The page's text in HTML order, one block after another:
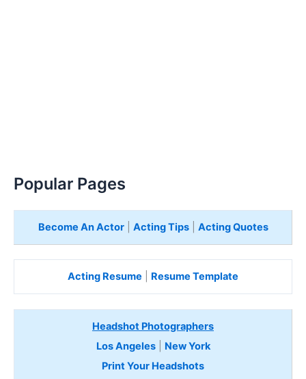
Popular Pages
Become An Actor| Acting Tips| Acting Quotes
Acting Resume Resume Template
Headshot Photographers
Los Angeles| New York
Print Your Headshots